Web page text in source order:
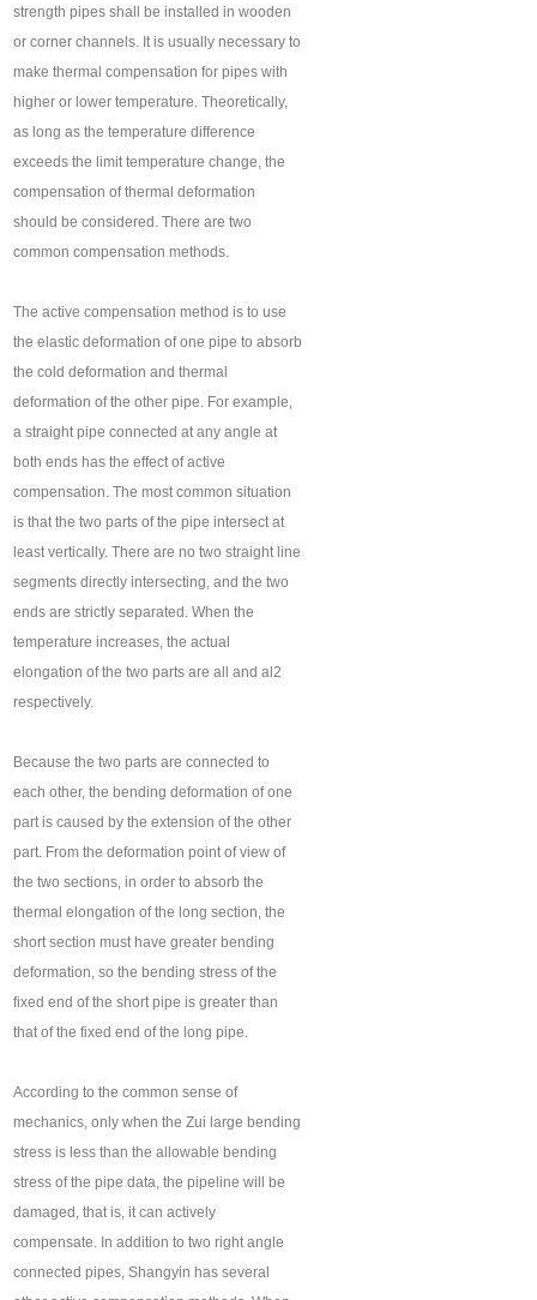
strength pipes shall be installed in wooden
or corner channels. It is usually necessary to
make thermal compensation for pipes with
higher or lower temperature. Theoretically,
as long as the temperature difference
exceeds the limit temperature change, the
compensation of thermal deformation
should be considered. There are two
common compensation methods.
The active compensation method is to use
the elastic deformation of one pipe to absorb
the cold deformation and thermal
deformation of the other pipe. For example,
a straight pipe connected at any angle at
both ends has the effect of active
compensation. The most common situation
is that the two parts of the pipe intersect at
least vertically. There are no two straight line
segments directly intersecting, and the two
ends are strictly separated. When the
temperature increases, the actual
elongation of the two parts are all and al2
respectively.
Because the two parts are connected to
each other, the bending deformation of one
part is caused by the extension of the other
part. From the deformation point of view of
the two sections, in order to absorb the
thermal elongation of the long section, the
short section must have greater bending
deformation, so the bending stress of the
fixed end of the short pipe is greater than
that of the fixed end of the long pipe.
According to the common sense of
mechanics, only when the Zui large bending
stress is less than the allowable bending
stress of the pipe data, the pipeline will be
damaged, that is, it can actively
compensate. In addition to two right angle
connected pipes, Shangyin has several